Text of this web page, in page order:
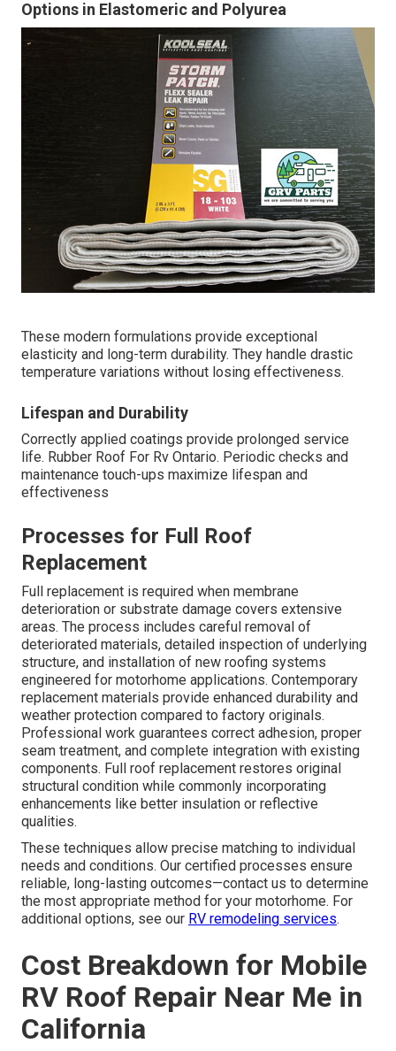
Options in Elastomeric and Polyurea
These modern formulations provide exceptional
elasticity and long-term durability. They handle drastic
temperature variations without losing effectiveness.
Lifespan and Durability
Correctly applied coatings provide prolonged service
life. Rubber Roof For Rv Ontario. Periodic checks and
maintenance touch-ups maximize lifespan and
effectiveness
Processes for Full Roof
Replacement
Full replacement is required when membrane
deterioration or substrate damage covers extensive
areas. The process includes careful removal of
deteriorated materials, detailed inspection of underlying
structure, and installation of new roofing systems
engineered for motorhome applications. Contemporary
replacement materials provide enhanced durability and
weather protection compared to factory originals.
Professional work guarantees correct adhesion, proper
seam treatment, and complete integration with existing
components. Full roof replacement restores original
structural condition while commonly incorporating
enhancements like better insulation or reflective
qualities.
These techniques allow precise matching to individual
needs and conditions. Our certified processes ensure
reliable, long-lasting outcomes—contact us to determine
the most appropriate method for your motorhome. For
additional options, see our RV remodeling services.
Cost Breakdown for Mobile
RV Roof Repair Near Me in
California